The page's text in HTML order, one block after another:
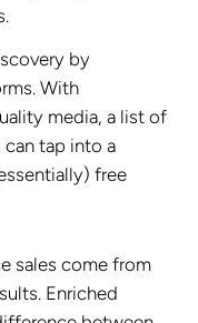
by
With
media, a list of
tap into a
free
sales come from
Enriched